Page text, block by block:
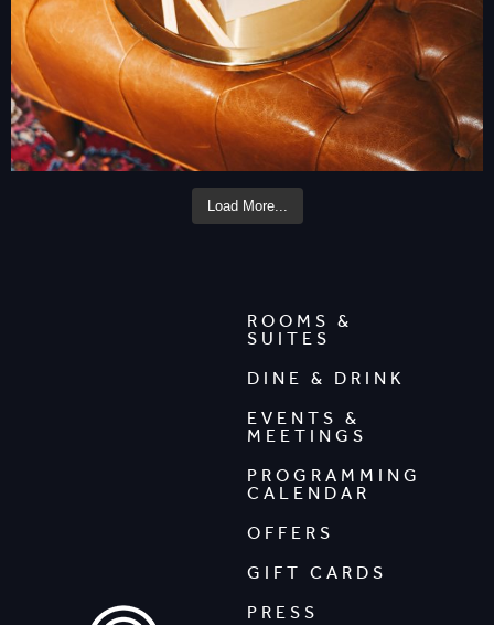
Load More...
ROOMS &
SUITES
DINE & DRINK
EVENTS &
MEETINGS
PROGRAMMING
CALENDAR
OFFERS
GIFT CARDS
PRESS